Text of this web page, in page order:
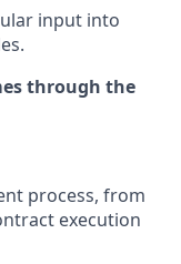
input into
through the
process, from
execution